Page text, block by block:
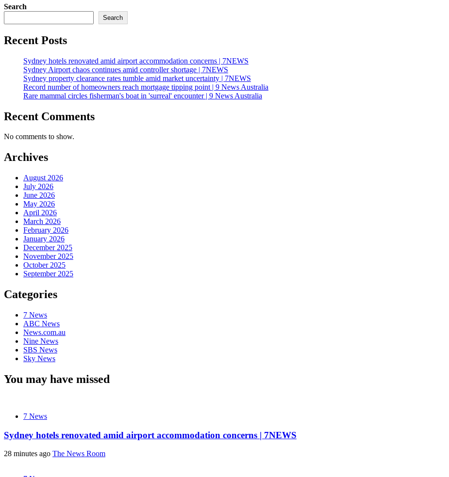
Search
Search
Recent Posts
Sydney hotels renovated amid airport accommodation concerns | 7NEWS
Sydney Airport chaos continues amid controller shortage | 7NEWS
Sydney property clearance rates tumble amid market uncertainty | 7NEWS
Record number of homeowners reach mortgage tipping point | 9 News Australia
Rare mammal circles fisherman's boat in 'surreal' encounter | 9 News Australia
Recent Comments
No comments to show.
Archives
August 2026
July 2026
June 2026
May 2026
April 2026
March 2026
February 2026
January 2026
December 2025
November 2025
October 2025
September 2025
Categories
7 News
ABC News
News.com.au
Nine News
SBS News
Sky News
You may have missed
7 News
Sydney hotels renovated amid airport accommodation concerns | 7NEWS
28 minutes ago The News Room